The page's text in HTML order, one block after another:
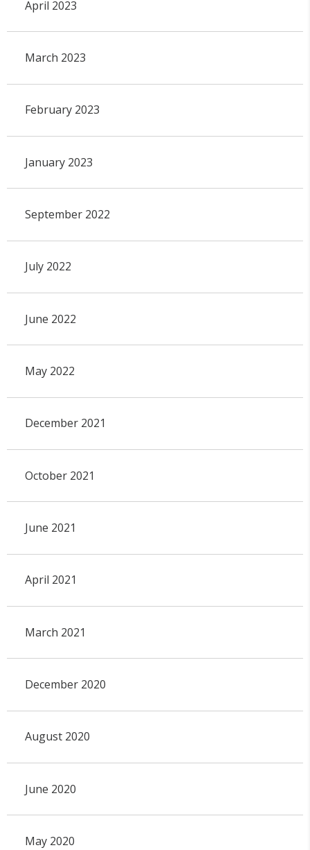
April 2023
March 2023
February 2023
January 2023
September 2022
July 2022
June 2022
May 2022
December 2021
October 2021
June 2021
April 2021
March 2021
December 2020
August 2020
June 2020
May 2020